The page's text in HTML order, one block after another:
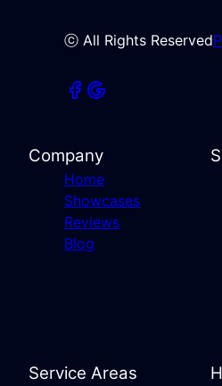
ⓒ All Rights Reserved
Company
Home
Showcases
Reviews
Blog
Service Areas